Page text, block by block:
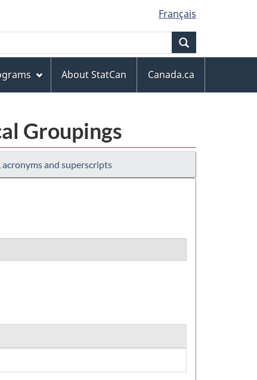
Français
About StatCan
Canada.ca
Groupings
and superscripts